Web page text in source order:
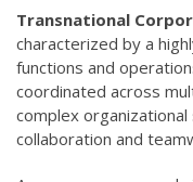
Transnational
characterized by a
functions and
coordinated across
complex
collaboration and